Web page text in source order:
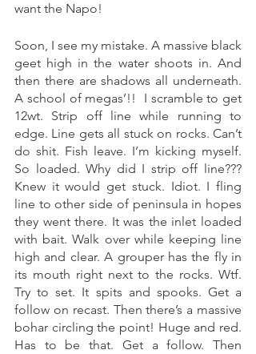
want the Napo!
Soon, I see my mistake. A massive black
geet high in the water shoots in. And
then there are shadows all underneath.
A school of megas’!!  I scramble to get
12wt. Strip off line while running to
edge. Line gets all stuck on rocks. Can’t
do shit. Fish leave. I’m kicking myself.
So loaded. Why did I strip off line???
Knew it would get stuck. Idiot. I fling
line to other side of peninsula in hopes
they went there. It was the inlet loaded
with bait. Walk over while keeping line
high and clear. A grouper has the fly in
its mouth right next to the rocks. Wtf.
Try to set. It spits and spooks. Get a
follow on recast. Then there’s a massive
bohar circling the point! Huge and red.
Has to be that. Get a follow. Then